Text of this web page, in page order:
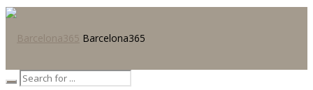
Barcelona365